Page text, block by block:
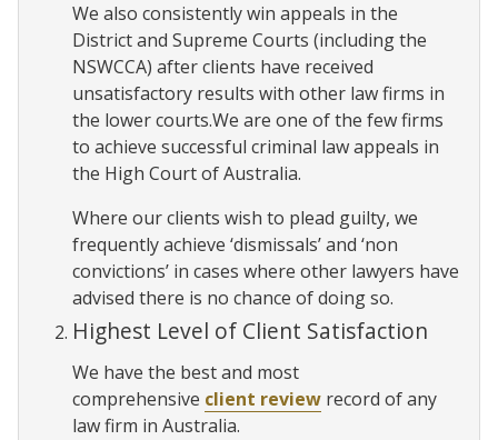
We also consistently win appeals in the
District and Supreme Courts (including the
NSWCCA) after clients have received
unsatisfactory results with other law firms in
the lower courts.We are one of the few firms
to achieve successful criminal law appeals in
the High Court of Australia.
Where our clients wish to plead guilty, we
frequently achieve ‘dismissals’ and ‘non
convictions’ in cases where other lawyers have
advised there is no chance of doing so.
Highest Level of Client Satisfaction
We have the best and most
comprehensive client review record of any
law firm in Australia.